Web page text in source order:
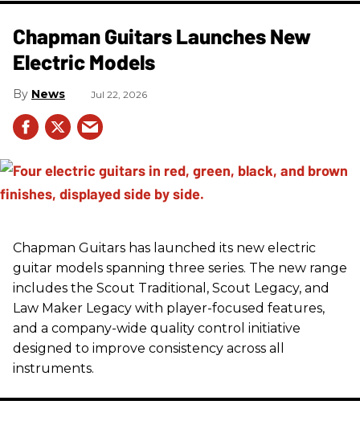
Chapman Guitars Launches New
Electric Models
News Jul 22, 2026
Chapman Guitars has launched its new electric
guitar models spanning three series. The new range
includes the Scout Traditional, Scout Legacy, and
Law Maker Legacy with player-focused features,
and a company-wide quality control initiative
designed to improve consistency across all
instruments.